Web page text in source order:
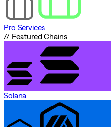
Pro Services
// Featured Chains
Solana